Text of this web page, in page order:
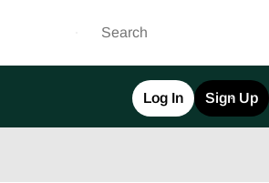
Log In Sign Up